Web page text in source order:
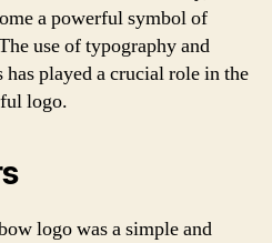
a powerful symbol of
use of typography and
played a crucial role in the
logo.
logo was a simple and